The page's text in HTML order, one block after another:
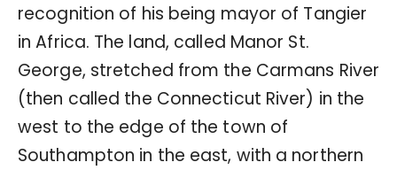
recognition of his being mayor of Tangier
in Africa. The land, called Manor St.
George, stretched from the Carmans River
(then called the Connecticut River) in the
west to the edge of the town of
Southampton in the east, with a northern